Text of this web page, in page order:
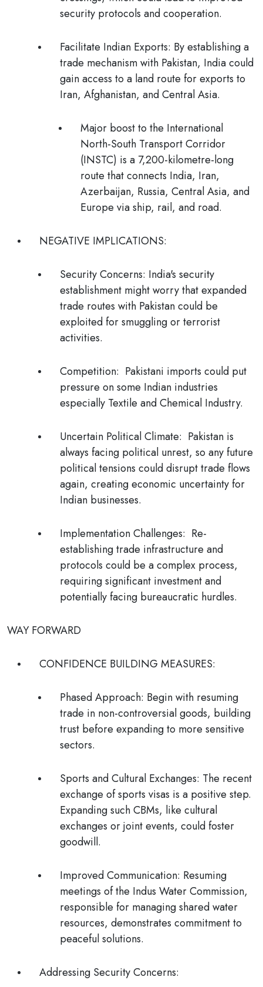
security protocols and cooperation.
Facilitate Indian Exports: By establishing a
trade mechanism with Pakistan, India could
gain access to a land route for exports to
Iran, Afghanistan, and Central Asia.
Major boost to the International
North-South Transport Corridor
(INSTC) is a 7,200-kilometre-long
route that connects India, Iran,
Azerbaijan, Russia, Central Asia, and
Europe via ship, rail, and road.
NEGATIVE IMPLICATIONS:
Security Concerns: India's security
establishment might worry that expanded
trade routes with Pakistan could be
exploited for smuggling or terrorist
activities.
Competition: Pakistani imports could put
pressure on some Indian industries
especially Textile and Chemical Industry.
Uncertain Political Climate: Pakistan is
always facing political unrest, so any future
political tensions could disrupt trade flows
again, creating economic uncertainty for
Indian businesses.
Implementation Challenges: Re-
establishing trade infrastructure and
protocols could be a complex process,
requiring significant investment and
potentially facing bureaucratic hurdles.
WAY FORWARD
CONFIDENCE BUILDING MEASURES:
Phased Approach: Begin with resuming
trade in non-controversial goods, building
trust before expanding to more sensitive
sectors.
Sports and Cultural Exchanges: The recent
exchange of sports visas is a positive step.
Expanding such CBMs, like cultural
exchanges or joint events, could foster
goodwill.
Improved Communication: Resuming
meetings of the Indus Water Commission,
responsible for managing shared water
resources, demonstrates commitment to
peaceful solutions.
Addressing Security Concerns: